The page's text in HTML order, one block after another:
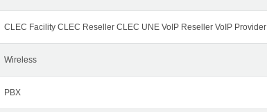
CLEC Facility CLEC Reseller CLEC UNE VoIP Reseller VoIP Provider
Wireless
PBX